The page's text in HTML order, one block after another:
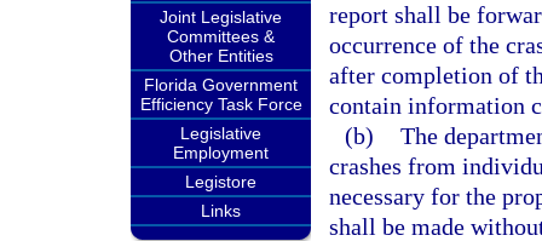
Joint Legislative
Committees &
Other Entities
Florida Government
Efficiency Task Force
Legislative
Employment
Legistore
Links
report shall be
occurrence of the
after completion of
contain information
(b) The
crashes from
necessary for the
shall be made